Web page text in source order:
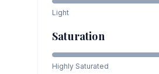
Light
Saturation
Highly Saturated